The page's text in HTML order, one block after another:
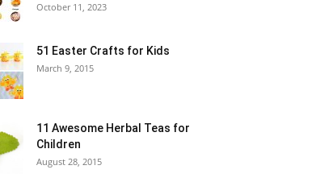
October 11, 2023
51 Easter Crafts for Kids
March 9, 2015
11 Awesome Herbal Teas for
Children
August 28, 2015